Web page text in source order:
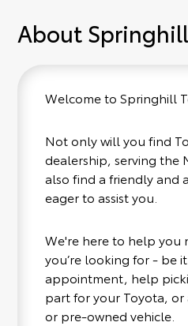
About
Welcome to Springhill
Not only will you find
dealership, serving the
also find a friendly and
eager to assist you.
We're here to help you
you’re looking for - be
appointment, help
part for your Toyota, or
or pre-owned vehicle.